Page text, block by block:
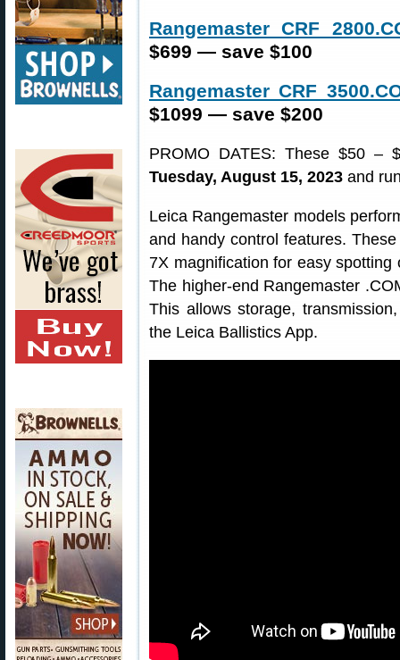
Rangemaster CRF
$699 — save $100
Rangemaster CRF
$1099 — save $200
PROMO DATES: These $50 –
Tuesday, August 15, 2023 and
Leica Rangemaster models
and handy control features.
7X magnification for easy
The higher-end Rangemaster
This allows storage,
the Leica Ballistics App.